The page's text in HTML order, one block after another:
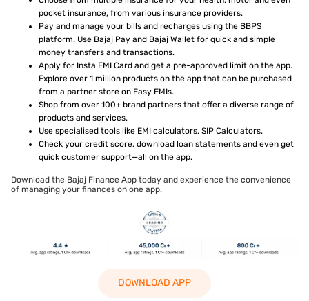
pocket insurance, from various insurance providers.
Pay and manage your bills and recharges using the BBPS
platform. Use Bajaj Pay and Bajaj Wallet for quick and simple
money transfers and transactions.
Apply for Insta EMI Card and get a pre-approved limit on the app.
Explore over 1 million products on the app that can be purchased
from a partner store on Easy EMIs.
Shop from over 100+ brand partners that offer a diverse range of
products and services.
Use specialised tools like EMI calculators, SIP Calculators.
Check your credit score, download loan statements and even get
quick customer support—all on the app.
Download the Bajaj Finance App today and experience the convenience
of managing your finances on one app.
DOWNLOAD APP